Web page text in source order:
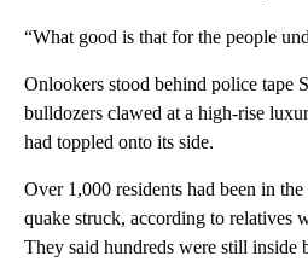
“What good is that for the people
Onlookers stood behind police tape
bulldozers clawed at a high-rise
had toppled onto its side.
Over 1,000 residents had been in
quake struck, according to relatives
They said hundreds were still inside